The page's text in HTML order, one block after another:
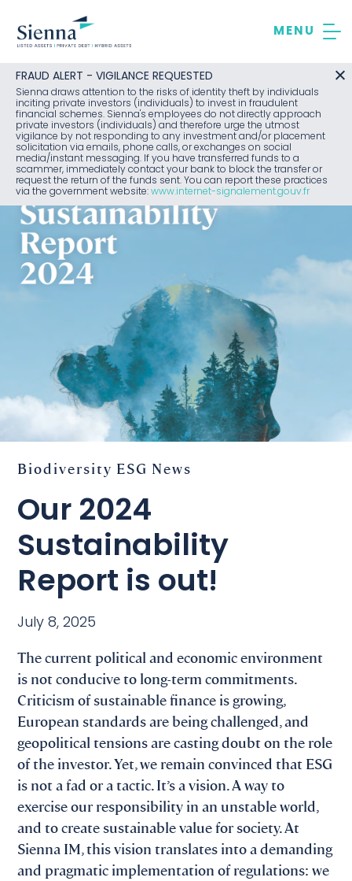
content
FRAUD ALERT - VIGILANCE REQUESTED
Sienna draws attention to the risks of identity theft by individuals
inciting private investors (individuals) to invest in fraudulent
financial schemes. Sienna's employees do not directly approach
private investors (individuals) and therefore urge the utmost
vigilance by not responding to any investment and/or placement
solicitation via emails, phone calls, or exchanges on social
media/instant messaging. If you have transferred funds to a
scammer, immediately contact your bank to block the transfer or
request the return of the funds sent. You can report these practices
via the government website: www.internet-signalement.gouv.fr
Biodiversity ESG News
Our 2024
Sustainability
Report is out!
July 8, 2025
The current political and economic environment
is not conducive to long-term commitments.
Criticism of sustainable finance is growing,
European standards are being challenged, and
geopolitical tensions are casting doubt on the role
of the investor. Yet, we remain convinced that ESG
is not a fad or a tactic. It’s a vision. A way to
exercise our responsibility in an unstable world,
and to create sustainable value for society. At
Sienna IM, this vision translates into a demanding
and pragmatic implementation of regulations: we